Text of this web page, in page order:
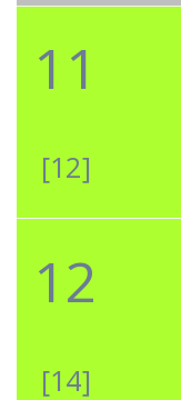
11
[12]
12
[14]